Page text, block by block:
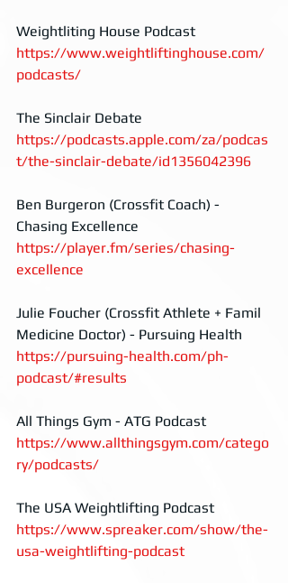
Weightliting House Podcast
https://www.weightliftinghouse.com/
podcasts/
The Sinclair Debate
https://podcasts.apple.com/za/podcas
t/the-sinclair-debate/id1356042396
Ben Burgeron (Crossfit Coach) -
Chasing Excellence
https://player.fm/series/chasing-
excellence
Julie Foucher (Crossfit Athlete + Famil
Medicine Doctor) - Pursuing Health
https://pursuing-health.com/ph-
podcast/#results
All Things Gym - ATG Podcast
https://www.allthingsgym.com/catego
ry/podcasts/
The USA Weightlifting Podcast
https://www.spreaker.com/show/the-
usa-weightlifting-podcast